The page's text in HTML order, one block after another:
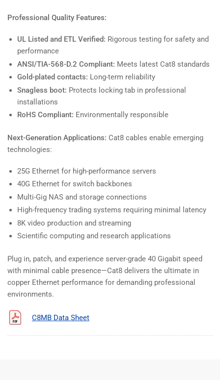
Professional Quality Features:
UL Listed and ETL Verified: Rigorous testing for safety and
performance
ANSI/TIA-568-D.2 Compliant: Meets latest Cat8 standards
Gold-plated contacts: Long-term reliability
Snagless boot: Protects locking tab in professional
installations
RoHS Compliant: Environmentally responsible
Next-Generation Applications: Cat8 cables enable emerging
technologies:
25G Ethernet for high-performance servers
40G Ethernet for switch backbones
Multi-Gig NAS and storage connections
High-frequency trading systems requiring minimal latency
8K video production and streaming
Scientific computing and research applications
Plug in, patch, and experience server-grade 40 Gigabit speed
with minimal cable presence—Cat8 delivers the ultimate in
copper Ethernet performance for demanding professional
environments.
C8MB Data Sheet